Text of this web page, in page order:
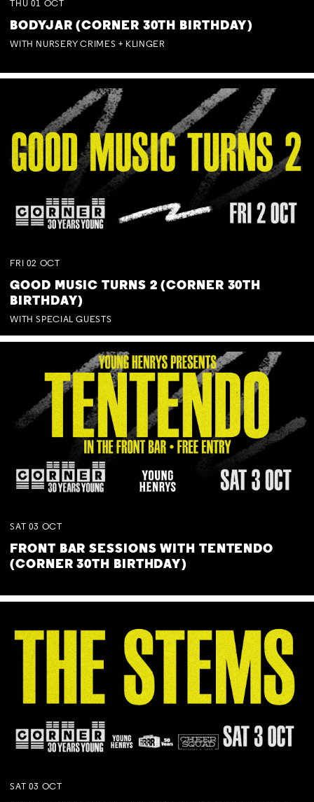
THU 01 OCT
BODYJAR (CORNER 30TH BIRTHDAY)
WITH NURSERY CRIMES + KLINGER
FRI 02 OCT
GOOD MUSIC TURNS 2 (CORNER 30TH
BIRTHDAY)
WITH SPECIAL GUESTS
SAT 03 OCT
FRONT BAR SESSIONS WITH TENTENDO
(CORNER 30TH BIRTHDAY)
SAT 03 OCT